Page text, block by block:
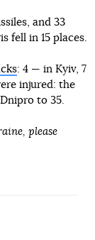
and 33
fell in 15 places.
: 4 — in Kyiv, 7
injured: the
to 35.
please